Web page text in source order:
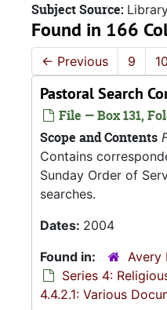
Subject Source:
Found in 166
← Previous 9 10
Pastoral Search
File — Box 131,
Scope and Contents
Contains
Sunday Order of
searches.
Dates: 2004
Found in:
Avery
Series 4:
4.4.2.1: Various